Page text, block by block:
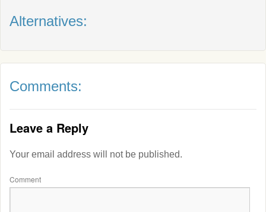
Alternatives:
Comments:
Leave a Reply
Your email address will not be published.
Comment